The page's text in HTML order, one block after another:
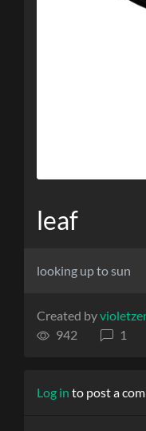
leaf
looking up to sun
Created by
942 1
Log in to post a